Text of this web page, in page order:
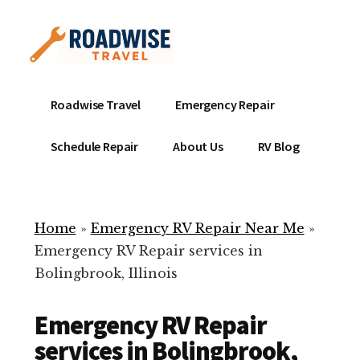
content
menu
Mobile
Service
Repair
ready
help
your
Roadwise Travel Emergency Repair
Schedule Repair About Us RV Blog
Home » Emergency RV Repair Near Me »
Emergency RV Repair services in
Bolingbrook, Illinois
Emergency RV Repair
services in Bolingbrook,